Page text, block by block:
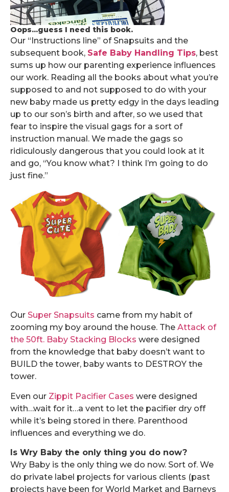
Oops...guess I need this book.
Our “Instructions line” of Snapsuits and the
subsequent book, Safe Baby Handling Tips, best
sums up how our parenting experience influences
our work. Reading all the books about what you’re
supposed to and not supposed to do with your
new baby made us pretty edgy in the days leading
up to our son’s birth and after, so we used that
fear to inspire the visual gags for a sort of
instruction manual. We made the gags so
ridiculously dangerous that you could look at it
and go, “You know what? I think I’m going to do
just fine.”
Our Super Snapsuits came from my habit of
zooming my boy around the house. The Attack of
the 50ft. Baby Stacking Blocks were designed
from the knowledge that baby doesn’t want to
BUILD the tower, baby wants to DESTROY the
tower.
Even our Zippit Pacifier Cases were designed
with…wait for it…a vent to let the pacifier dry off
while it’s being stored in there. Parenthood
influences and everything we do.
Is Wry Baby the only thing you do now?
Wry Baby is the only thing we do now. Sort of. We
do private label projects for various clients (past
projects have been for World Market and Barneys